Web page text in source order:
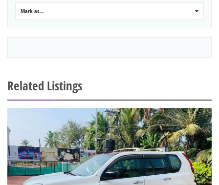
Mark as...
Related Listings